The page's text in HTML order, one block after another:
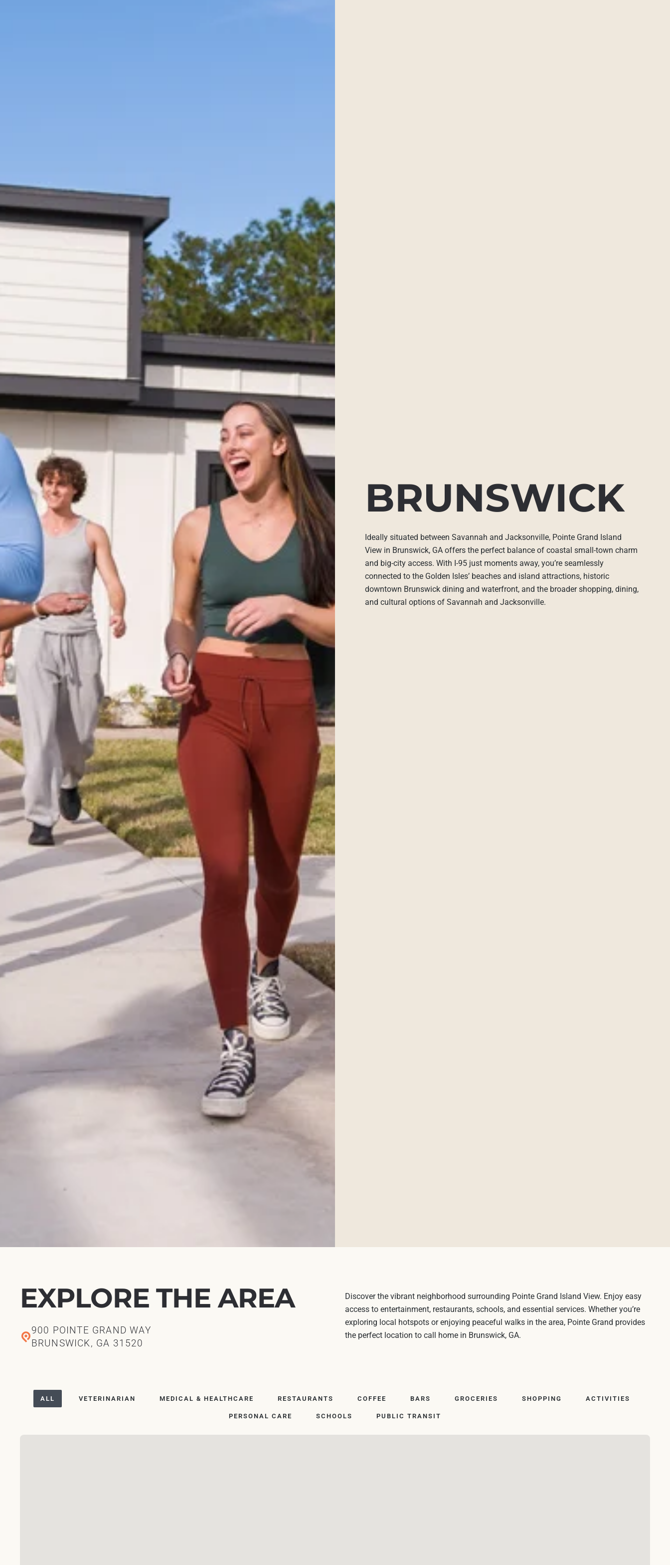
BRUNSWICK
Ideally situated between Savannah and Jacksonville, Pointe Grand Island
View in Brunswick, GA offers the perfect balance of coastal small-town charm
and big-city access. With I-95 just moments away, you’re seamlessly
connected to the Golden Isles’ beaches and island attractions, historic
downtown Brunswick dining and waterfront, and the broader shopping, dining,
and cultural options of Savannah and Jacksonville.
EXPLORE THE AREA
900 POINTE GRAND WAY
BRUNSWICK, GA 31520
Discover the vibrant neighborhood surrounding Pointe Grand Island View. Enjoy easy
access to entertainment, restaurants, schools, and essential services. Whether you’re
exploring local hotspots or enjoying peaceful walks in the area, Pointe Grand provides
the perfect location to call home in Brunswick, GA.
ALL VETERINARIAN MEDICAL & HEALTHCARE RESTAURANTS COFFEE BARS GROCERIES SHOPPING ACTIVITIES
PERSONAL CARE SCHOOLS PUBLIC TRANSIT